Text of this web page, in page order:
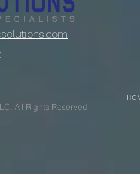
All Rights Reserved